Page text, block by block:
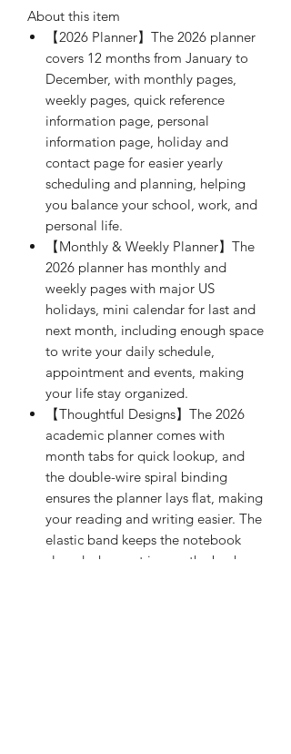
About this item
【2026 Planner】The 2026 planner
covers 12 months from January to
December, with monthly pages,
weekly pages, quick reference
information page, personal
information page, holiday and
contact page for easier yearly
scheduling and planning, helping
you balance your school, work, and
personal life.
【Monthly & Weekly Planner】The
2026 planner has monthly and
weekly pages with major US
holidays, mini calendar for last and
next month, including enough space
to write your daily schedule,
appointment and events, making
your life stay organized.
【Thoughtful Designs】The 2026
academic planner comes with
month tabs for quick lookup, and
the double-wire spiral binding
ensures the planner lays flat, making
your reading and writing easier. The
elastic band keeps the notebook
closed when not in use, the back